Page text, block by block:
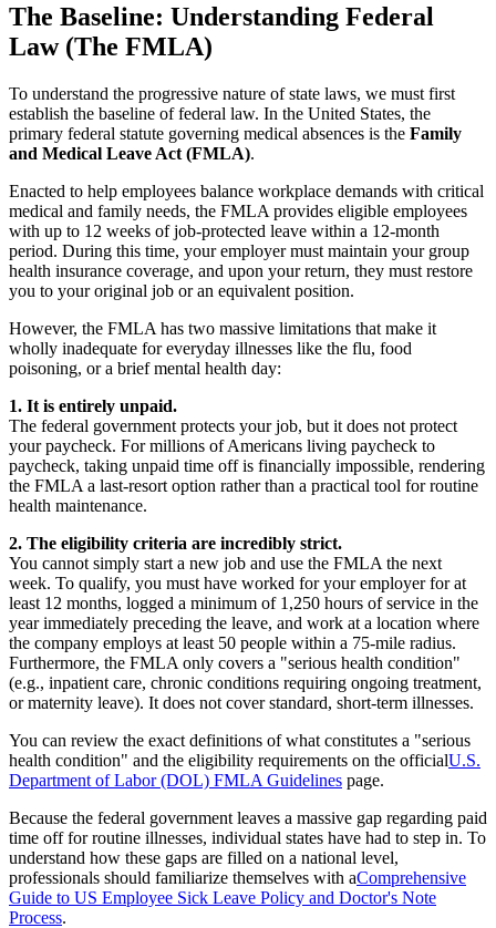
The Baseline: Understanding Federal
Law (The FMLA)
To understand the progressive nature of state laws, we must first
establish the baseline of federal law. In the United States, the
primary federal statute governing medical absences is the Family
and Medical Leave Act (FMLA).
Enacted to help employees balance workplace demands with critical
medical and family needs, the FMLA provides eligible employees
with up to 12 weeks of job-protected leave within a 12-month
period. During this time, your employer must maintain your group
health insurance coverage, and upon your return, they must restore
you to your original job or an equivalent position.
However, the FMLA has two massive limitations that make it
wholly inadequate for everyday illnesses like the flu, food
poisoning, or a brief mental health day:
1. It is entirely unpaid.
The federal government protects your job, but it does not protect
your paycheck. For millions of Americans living paycheck to
paycheck, taking unpaid time off is financially impossible, rendering
the FMLA a last-resort option rather than a practical tool for routine
health maintenance.
2. The eligibility criteria are incredibly strict.
You cannot simply start a new job and use the FMLA the next
week. To qualify, you must have worked for your employer for at
least 12 months, logged a minimum of 1,250 hours of service in the
year immediately preceding the leave, and work at a location where
the company employs at least 50 people within a 75-mile radius.
Furthermore, the FMLA only covers a "serious health condition"
(e.g., inpatient care, chronic conditions requiring ongoing treatment,
or maternity leave). It does not cover standard, short-term illnesses.
You can review the exact definitions of what constitutes a "serious
health condition" and the eligibility requirements on the officialU.S.
Department of Labor (DOL) FMLA Guidelines page.
Because the federal government leaves a massive gap regarding paid
time off for routine illnesses, individual states have had to step in. To
understand how these gaps are filled on a national level,
professionals should familiarize themselves with aComprehensive
Guide to US Employee Sick Leave Policy and Doctor's Note
Process.